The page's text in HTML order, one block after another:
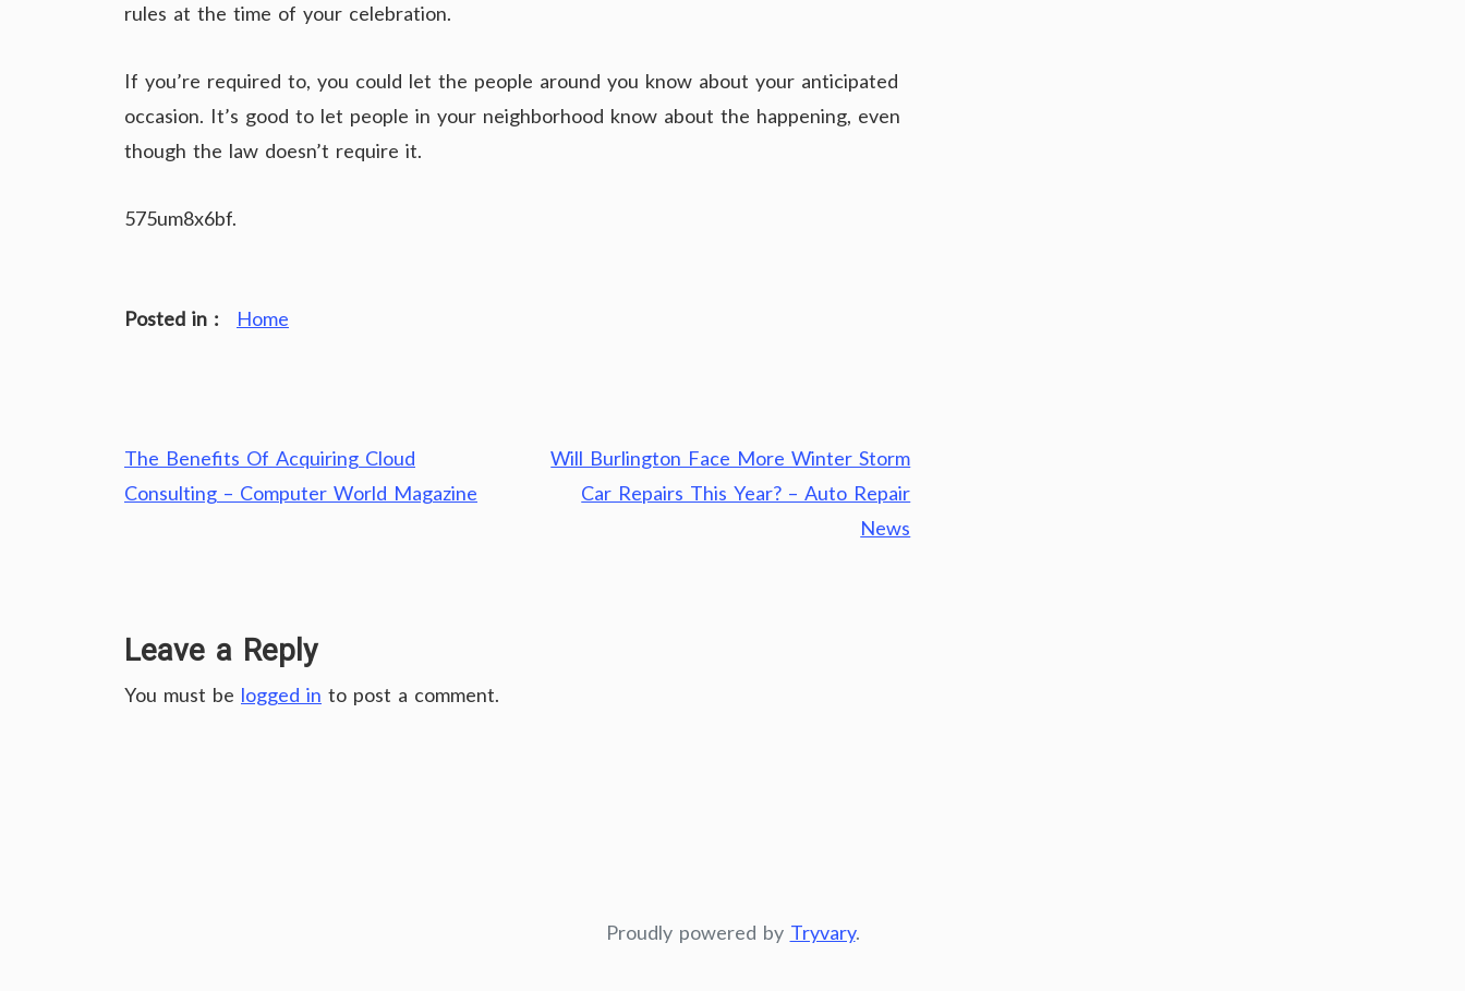
rules at the time of your celebration.
If you’re required to, you could let the people around you know about your anticipated
occasion. It’s good to let people in your neighborhood know about the happening, even
though the law doesn’t require it.
575um8x6bf.
Posted in : Home
Post
navigation
The Benefits Of Acquiring Cloud
Consulting – Computer World Magazine
Will Burlington Face More Winter Storm
Car Repairs This Year? – Auto Repair
News
Leave a Reply
You must be logged in to post a comment.
Proudly powered by Tryvary.